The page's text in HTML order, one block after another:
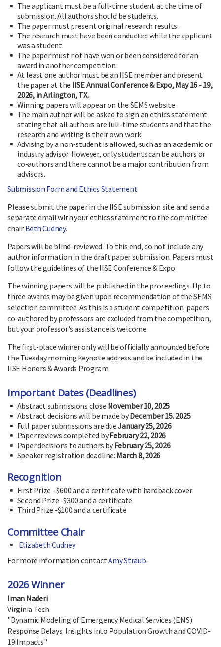
The applicant must be a full-time student at the time of
submission. All authors should be students.
The paper must present original research results.
The research must have been conducted while the applicant
was a student.
The paper must not have won or been considered for an
award in another competition.
At least one author must be an IISE member and present
the paper at the IISE Annual Conference & Expo, May 16 - 19,
2026, in Arlington, TX.
Winning papers will appear on the SEMS website.
The main author will be asked to sign an ethics statement
stating that all authors are full-time students and that the
research and writing is their own work.
Advising by a non-student is allowed, such as an academic or
industry advisor. However, only students can be authors or
co-authors and there cannot be a major contribution from
advisors.
Submission Form and Ethics Statement
Please submit the paper in the IISE submission site and send a
separate email with your ethics statement to the committee
chair Beth Cudney.
Papers will be blind-reviewed. To this end, do not include any
author information in the draft paper submission. Papers must
follow the guidelines of the IISE Conference & Expo.
The winning papers will be published in the proceedings. Up to
three awards may be given upon recommendation of the SEMS
selection committee. As this is a student competition, papers
co-authored by professors are excluded from the competition,
but your professor's assistance is welcome.
The first-place winner only will be officially announced before
the Tuesday morning keynote address and be included in the
IISE Honors & Awards Program.
Important Dates (Deadlines)
Abstract submissions close November 10, 2025
Abstract decisions will be made byDecember 15. 2025
Full paper submissions are dueJanuary 25, 2026
Paper reviews completed byFebruary 22, 2026
Paper decisions to authors by February 25, 2026
Speaker registration deadline: March 8, 2026
Recognition
First Prize - $600 and a certificate with hardback cover.
Second Prize -$300 and a certificate
Third Prize -$100 and a certificate
Committee Chair
Elizabeth Cudney
For more information contactAmy Straub.
2026 Winner
Iman Naderi
Virginia Tech
"Dynamic Modeling of Emergency Medical Services (EMS)
Response Delays: Insights into Population Growth and COVID-
19 Impacts"